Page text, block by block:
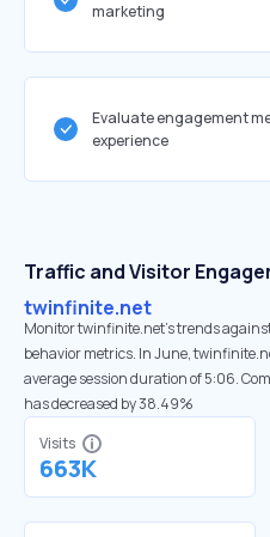
marketing
Evaluate engagement
experience
Traffic and Visitor
twinfinite.net
Monitor twinfinite.net’s trends
behavior metrics. In June,
average session duration of 5:06.
has decreased by 38.49%
Visits
663K